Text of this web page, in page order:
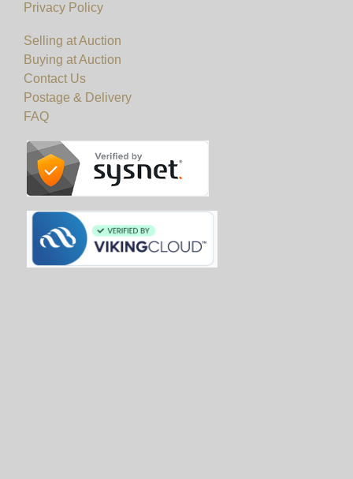
Privacy Policy
Selling at Auction
Buying at Auction
Contact Us
Postage & Delivery
FAQ